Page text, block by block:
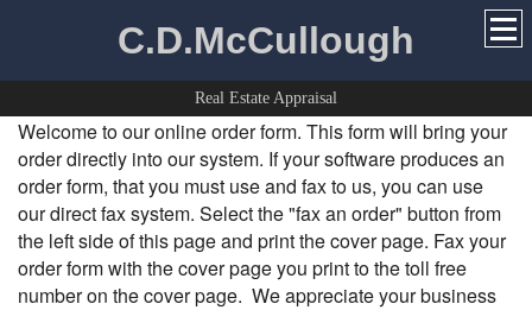
C.D.McCullough
Real Estate Appraisal
Welcome to our online order form. This form will bring your
order directly into our system. If your software produces an
order form, that you must use and fax to us, you can use
our direct fax system. Select the "fax an order" button from
the left side of this page and print the cover page. Fax your
order form with the cover page you print to the toll free
number on the cover page. We appreciate your business